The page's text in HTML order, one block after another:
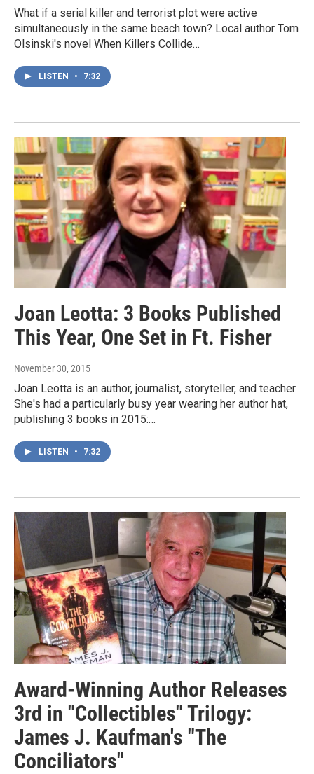
What if a serial killer and terrorist plot were active
simultaneously in the same beach town? Local author Tom
Olsinski's novel When Killers Collide…
LISTEN • 7:32
Joan Leotta: 3 Books Published
This Year, One Set in Ft. Fisher
November 30, 2015
Joan Leotta is an author, journalist, storyteller, and teacher.
She's had a particularly busy year wearing her author hat,
publishing 3 books in 2015:…
LISTEN • 7:32
Award-Winning Author Releases
3rd in "Collectibles" Trilogy:
James J. Kaufman's "The
Conciliators"